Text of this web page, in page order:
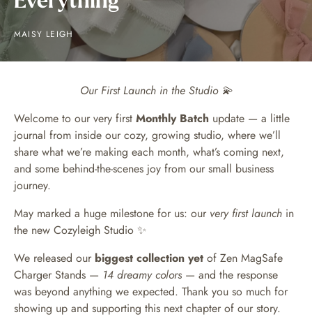
MAISY LEIGH
Our First Launch in the Studio 💫
Welcome to our very first Monthly Batch update — a little
journal from inside our cozy, growing studio, where we’ll
share what we’re making each month, what’s coming next,
and some behind-the-scenes joy from our small business
journey.
May marked a huge milestone for us: our very first launch in
the new Cozyleigh Studio ✨
We released our biggest collection yet of Zen MagSafe
Charger Stands — 14 dreamy colors — and the response
was beyond anything we expected. Thank you so much for
showing up and supporting this next chapter of our story.